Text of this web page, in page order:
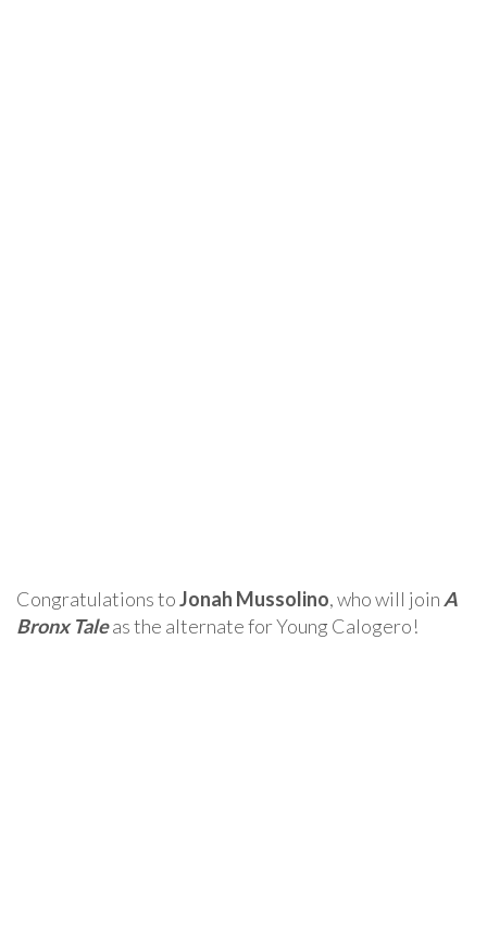
Congratulations toJonah Mussolino, who will join A
Bronx Taleas the alternate for Young Calogero!